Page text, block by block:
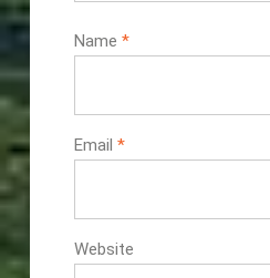
Name *
Email *
Website